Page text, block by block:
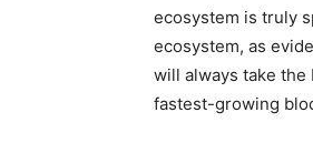
ecosystem is truly
ecosystem, as
will always take
fastest-growing